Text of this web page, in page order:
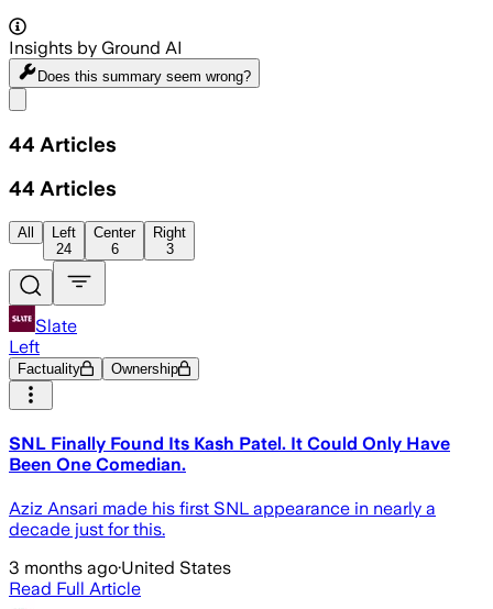
Insights by Ground AI
Does this summary seem wrong?
44 Articles
44 Articles
All
Left
24
Center
6
Right
3
Slate
Left
Factuality Ownership
SNL Finally Found Its Kash Patel. It Could Only Have
Been One Comedian.
Aziz Ansari made his first SNL appearance in nearly a
decade just for this.
3 months ago·United States
Read Full Article